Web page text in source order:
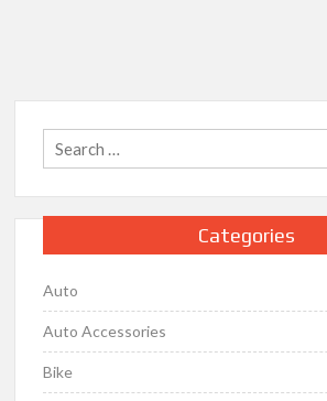
Categories
Auto
Auto Accessories
Bike